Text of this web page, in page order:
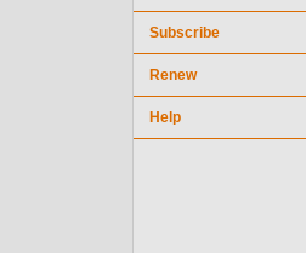
Subscribe
Renew
Help